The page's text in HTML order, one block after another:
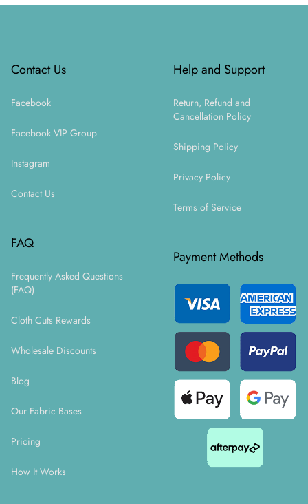
Contact Us
Facebook
Facebook VIP Group
Instagram
Contact Us
FAQ
Frequently Asked Questions
(FAQ)
Cloth Cuts Rewards
Wholesale Discounts
Blog
Our Fabric Bases
Pricing
How It Works
Help and Support
Return, Refund and
Cancellation Policy
Shipping Policy
Privacy Policy
Terms of Service
Payment Methods